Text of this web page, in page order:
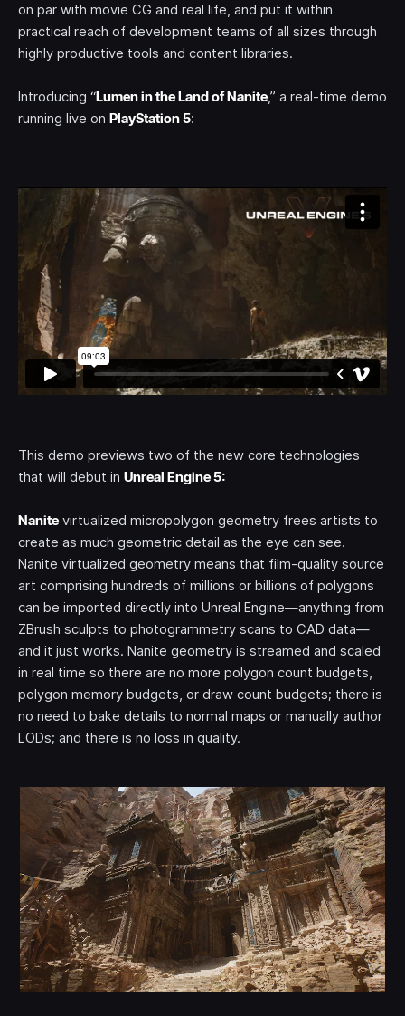
on par with movie CG and real life, and put it within
practical reach of development teams of all sizes through
highly productive tools and content libraries.
Introducing “Lumen in the Land of Nanite,” a real-time demo
running live on PlayStation 5:
This demo previews two of the new core technologies
that will debut in Unreal Engine 5:
Nanite virtualized micropolygon geometry frees artists to
create as much geometric detail as the eye can see.
Nanite virtualized geometry means that film-quality source
art comprising hundreds of millions or billions of polygons
can be imported directly into Unreal Engine—anything from
ZBrush sculpts to photogrammetry scans to CAD data—
and it just works. Nanite geometry is streamed and scaled
in real time so there are no more polygon count budgets,
polygon memory budgets, or draw count budgets; there is
no need to bake details to normal maps or manually author
LODs; and there is no loss in quality.